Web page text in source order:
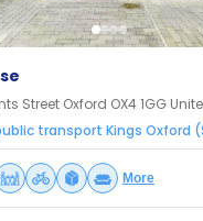
Street Oxford OX4 1GG
transport Kings Oxford
More